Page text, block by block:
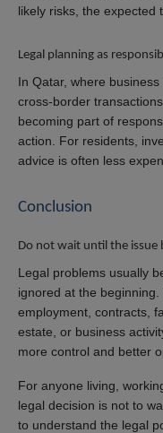
likely risks, the expected
Legal planning as
In Qatar, where
cross-border
becoming part of
action. For residents,
advice is often less
Conclusion
Do not wait until the issue
Legal problems usually
ignored at the
employment, contracts,
estate, or business
more control and better
For anyone living,
legal decision is not to
to understand the legal